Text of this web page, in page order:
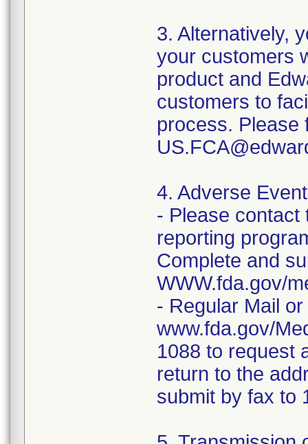
3. Alternatively,
your customers
product and
customers to
process. Please
4. Adverse
- Please contact
reporting
Complete and
WWW.fda.gov/
- Regular Mail
www.fda.gov/
1088 to request
return to the
submit by fax to